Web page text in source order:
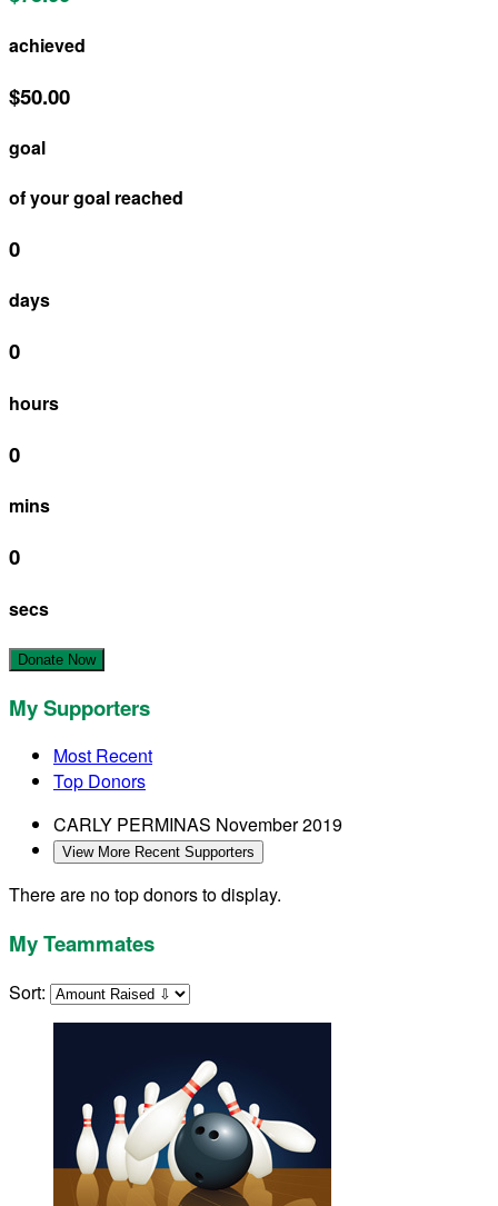
achieved
$50.00
goal
of your goal reached
0
days
0
hours
0
mins
0
secs
Donate Now
My Supporters
Most Recent
Top Donors
CARLY PERMINAS November 2019
View More Recent Supporters
There are no top donors to display.
My Teammates
Sort: